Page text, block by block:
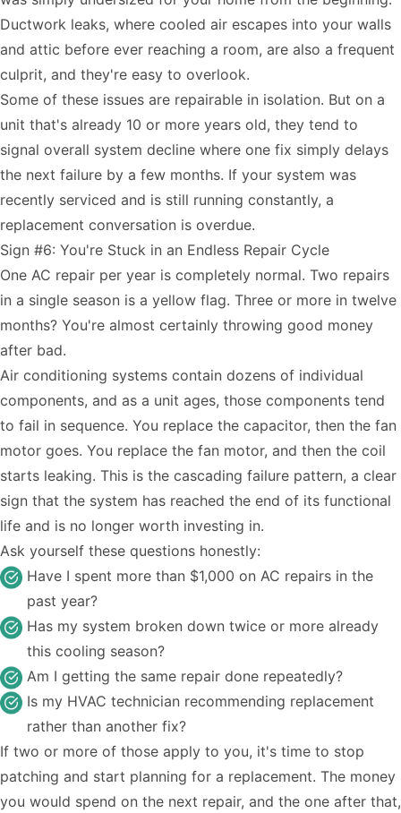
Ductwork leaks, where cooled air escapes into your walls
and attic before ever reaching a room, are also a frequent
culprit, and they're easy to overlook.
Some of these issues are repairable in isolation. But on a
unit that's already 10 or more years old, they tend to
signal overall system decline where one fix simply delays
the next failure by a few months. If your system was
recently serviced and is still running constantly, a
replacement conversation is overdue.
Sign #6: You're Stuck in an Endless Repair Cycle
One AC repair per year is completely normal. Two repairs
in a single season is a yellow flag. Three or more in twelve
months? You're almost certainly throwing good money
after bad.
Air conditioning systems contain dozens of individual
components, and as a unit ages, those components tend
to fail in sequence. You replace the capacitor, then the fan
motor goes. You replace the fan motor, and then the coil
starts leaking. This is the cascading failure pattern, a clear
sign that the system has reached the end of its functional
life and is no longer worth investing in.
Ask yourself these questions honestly:
Have I spent more than $1,000 on AC repairs in the
past year?
Has my system broken down twice or more already
this cooling season?
Am I getting the same repair done repeatedly?
Is my HVAC technician recommending replacement
rather than another fix?
If two or more of those apply to you, it's time to stop
patching and start planning for a replacement. The money
you would spend on the next repair, and the one after that,